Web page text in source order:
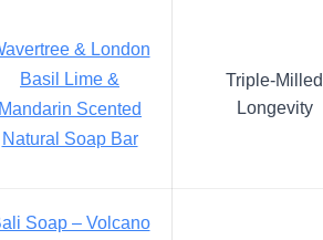
& London
Basil Lime &
Mandarin Scented
Natural Soap Bar
Triple-Milled
Longevity
Soap – Volcano